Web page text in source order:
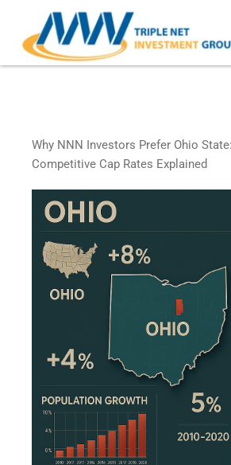
content
Why NNN Investors Prefer Ohio
Competitive Cap Rates Explained